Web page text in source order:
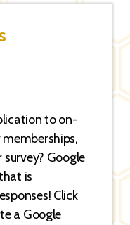
to on-
Google
is
Click
a Google